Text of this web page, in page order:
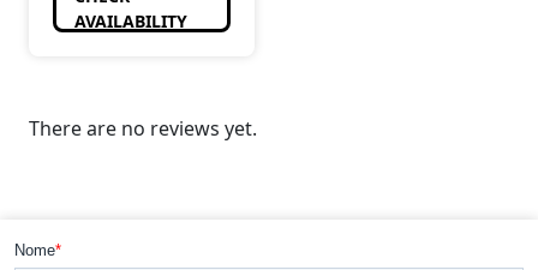
AVAILABILITY
There are no reviews yet.